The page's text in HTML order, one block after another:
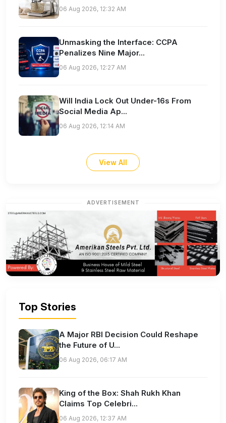
06 Aug 2026, 12:32 AM
Unmasking the Interface: CCPA
Penalizes Nine Major...
06 Aug 2026, 12:27 AM
Will India Lock Out Under-16s From
Social Media Ap...
06 Aug 2026, 12:14 AM
View All
ADVERTISEMENT
Top Stories
A Major RBI Decision Could Reshape
the Future of U...
06 Aug 2026, 06:17 AM
King of the Box: Shah Rukh Khan
Claims Top Celebri...
06 Aug 2026, 12:37 AM